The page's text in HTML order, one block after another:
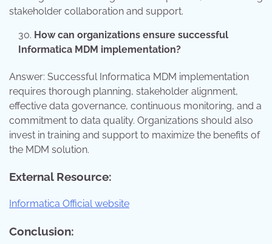
stakeholder collaboration and support.
How can organizations ensure successful
Informatica MDM implementation?
Answer: Successful Informatica MDM implementation
requires thorough planning, stakeholder alignment,
effective data governance, continuous monitoring, and a
commitment to data quality. Organizations should also
invest in training and support to maximize the benefits of
the MDM solution.
External Resource:
Informatica Official website
Conclusion: